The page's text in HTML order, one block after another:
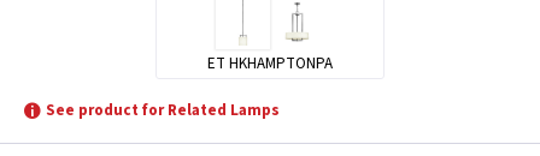
ET HKHAMPTONPA
See product for Related Lamps